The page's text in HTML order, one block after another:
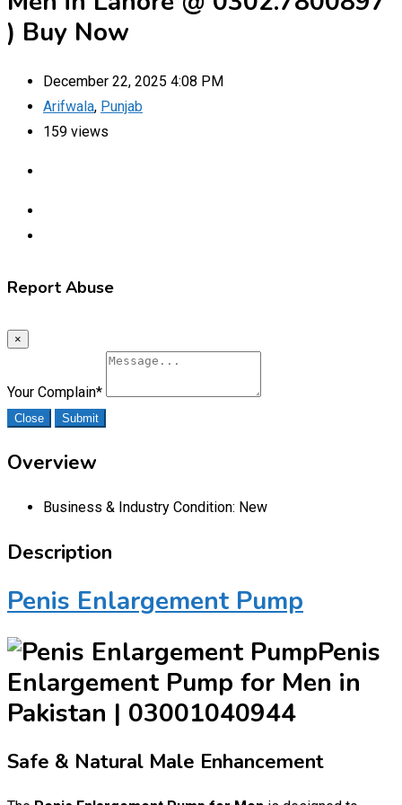
) Buy Now
December 22, 2025 4:08 PM
Arifwala, Punjab
159 views
Report Abuse
×
Your Complain*
Close Submit
Overview
Business & Industry Condition: New
Description
Penis Enlargement Pump
Penis
Enlargement Pump for Men in
Pakistan | 03001040944
Safe & Natural Male Enhancement